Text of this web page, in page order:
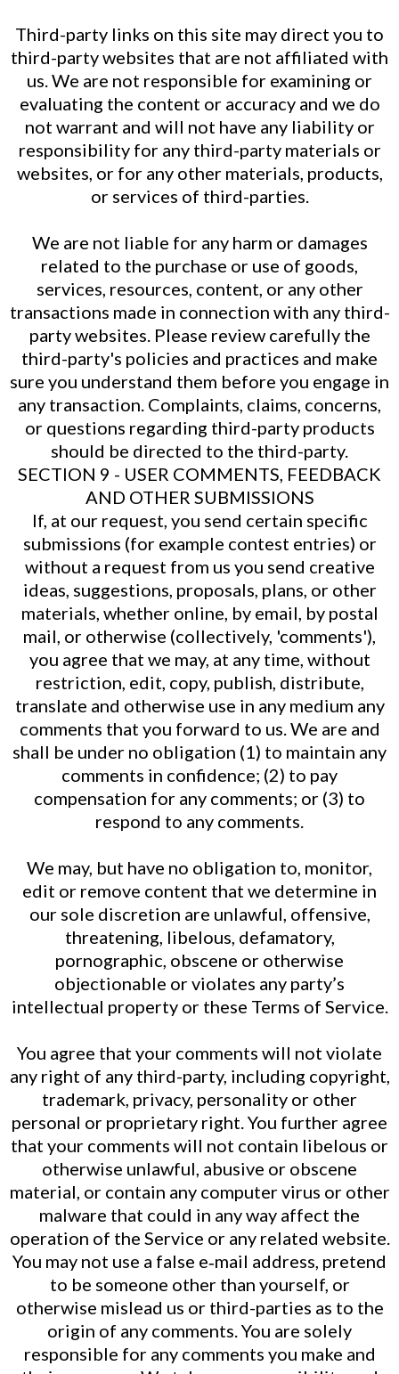
Third-party links on this site may direct you to
third-party websites that are not affiliated with
us. We are not responsible for examining or
evaluating the content or accuracy and we do
not warrant and will not have any liability or
responsibility for any third-party materials or
websites, or for any other materials, products,
or services of third-parties.
We are not liable for any harm or damages
related to the purchase or use of goods,
services, resources, content, or any other
transactions made in connection with any third-
party websites. Please review carefully the
third-party's policies and practices and make
sure you understand them before you engage in
any transaction. Complaints, claims, concerns,
or questions regarding third-party products
should be directed to the third-party.
SECTION 9 - USER COMMENTS, FEEDBACK
AND OTHER SUBMISSIONS
If, at our request, you send certain specific
submissions (for example contest entries) or
without a request from us you send creative
ideas, suggestions, proposals, plans, or other
materials, whether online, by email, by postal
mail, or otherwise (collectively, 'comments'),
you agree that we may, at any time, without
restriction, edit, copy, publish, distribute,
translate and otherwise use in any medium any
comments that you forward to us. We are and
shall be under no obligation (1) to maintain any
comments in confidence; (2) to pay
compensation for any comments; or (3) to
respond to any comments.
We may, but have no obligation to, monitor,
edit or remove content that we determine in
our sole discretion are unlawful, offensive,
threatening, libelous, defamatory,
pornographic, obscene or otherwise
objectionable or violates any party’s
intellectual property or these Terms of Service.
You agree that your comments will not violate
any right of any third-party, including copyright,
trademark, privacy, personality or other
personal or proprietary right. You further agree
that your comments will not contain libelous or
otherwise unlawful, abusive or obscene
material, or contain any computer virus or other
malware that could in any way affect the
operation of the Service or any related website.
You may not use a false e‑mail address, pretend
to be someone other than yourself, or
otherwise mislead us or third-parties as to the
origin of any comments. You are solely
responsible for any comments you make and